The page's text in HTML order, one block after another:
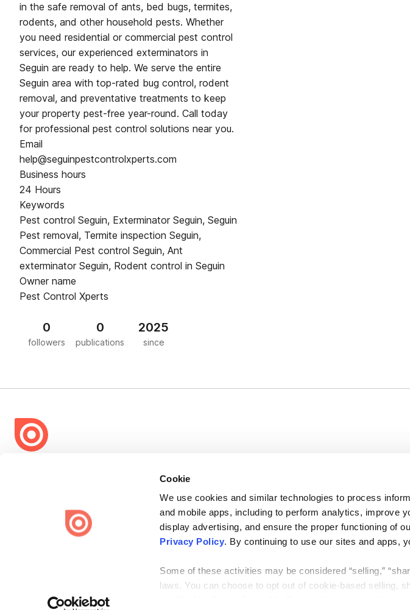
Cookie
We use cookies and similar technologies to process
and mobile apps, including to perform analytics, improve
display advertising, and ensure the proper functioning of
Privacy Policy. By continuing to use our sites and apps,
Some of these activities may be considered “selling,”
laws. You can choose to opt out of cookie-based selling,
in the safe removal of ants, bed bugs, termites,
rodents, and other household pests. Whether
you need residential or commercial pest control
services, our experienced exterminators in
Seguin are ready to help. We serve the entire
Seguin area with top-rated bug control, rodent
removal, and preventative treatments to keep
your property pest-free year-round. Call today
for professional pest control solutions near you.
Email
help@seguinpestcontrolxperts.com
Business hours
24 Hours
Keywords
Pest control Seguin, Exterminator Seguin, Seguin
Pest removal, Termite inspection Seguin,
Commercial Pest control Seguin, Ant
exterminator Seguin, Rodent control in Seguin
Owner name
Pest Control Xperts
0
followers
0
publications
2025
since
share everywhere.
Issuu turns PDFs and other files into interactive flipbooks and
engaging content for every channel.
Privacy Law Enforcement